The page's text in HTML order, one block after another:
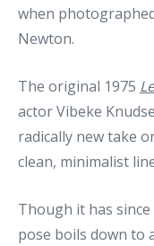
when
Newton.
The original 1975
actor Vibeke
radically new take
clean, minimalist
Though it has
pose boils down to